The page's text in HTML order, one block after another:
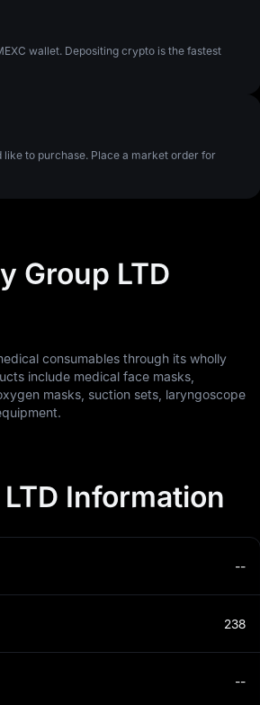
wallet. Depositing crypto is the fastest
like to purchase. Place a market order for
Group LTD
consumables through its wholly
include medical face masks,
masks, suction sets, laryngoscope
Information
--
238
--